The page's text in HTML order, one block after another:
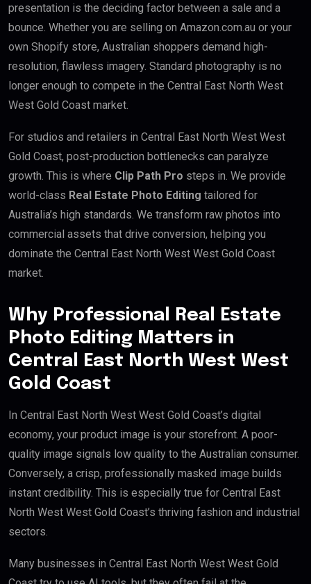
presentation is the deciding factor between a sale and a
bounce. Whether you are selling on Amazon.com.au or your
own Shopify store, Australian shoppers demand high-
resolution, flawless imagery. Standard photography is no
longer enough to compete in the Central East North West
West Gold Coast market.
For studios and retailers in Central East North West West
Gold Coast, post-production bottlenecks can paralyze
growth. This is where Clip Path Pro steps in. We provide
world-class Real Estate Photo Editing tailored for
Australia’s high standards. We transform raw photos into
commercial assets that drive conversion, helping you
dominate the Central East North West West Gold Coast
market.
Why Professional Real Estate
Photo Editing Matters in
Central East North West West
Gold Coast
In Central East North West West Gold Coast’s digital
economy, your product image is your storefront. A poor-
quality image signals low quality to the Australian consumer.
Conversely, a crisp, professionally masked image builds
instant credibility. This is especially true for Central East
North West West Gold Coast’s thriving fashion and industrial
sectors.
Many businesses in Central East North West West Gold